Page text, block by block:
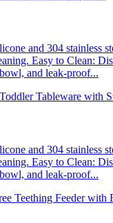
and 304 stainless
Easy to Clean:
and leak-proof...
and 304 stainless
Easy to Clean:
and leak-proof...